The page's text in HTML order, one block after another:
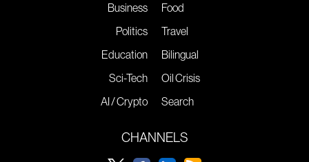
Business
Politics
Education
Sci-Tech
AI / Crypto
Food
Travel
Bilingual
Oil Crisis
Search
CHANNELS